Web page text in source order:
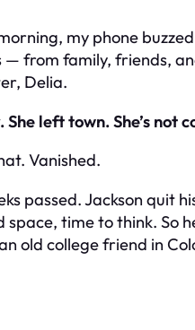
my phone
— from family, friends,
Delia.
She left town. She’s not
Vanished.
passed. Jackson quit
space, time to think. So
old college friend in